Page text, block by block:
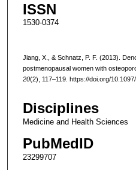
ISSN
1530-0374
Jiang, X., & Schnatz, P. F. (2013).
postmenopausal women with
20(2), 117–119. https://doi.org/
Disciplines
Medicine and Health Sciences
PubMedID
23299707